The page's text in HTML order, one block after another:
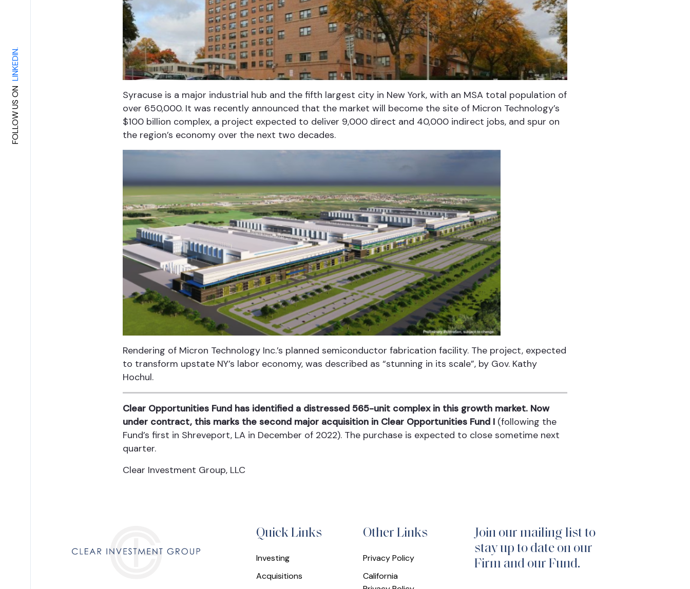
FOLLOW US ON
LINKEDIN.
Syracuse is a major industrial hub and the fifth largest city in New York, with an MSA total population of
over 650,000. It was recently announced that the market will become the site of Micron Technology’s
$100 billion complex, a project expected to deliver 9,000 direct and 40,000 indirect jobs, and spur on
the region’s economy over the next two decades.
Rendering of Micron Technology Inc.’s planned semiconductor fabrication facility. The project, expected
to transform upstate NY’s labor economy, was described as “stunning in its scale”, by Gov. Kathy
Hochul.
Clear Opportunities Fund has identified a distressed 565-unit complex in this growth market. Now
under contract, this marks the second major acquisition in Clear Opportunities Fund I(following the
Fund’s first in Shreveport, LA in December of 2022). The purchase is expected to close sometime next
quarter.
Clear Investment Group, LLC
Quick Links
Investing
Acquisitions
Other Links
Privacy Policy
California
Join our mailing list to
stay up to date on our
Firm and our Fund.